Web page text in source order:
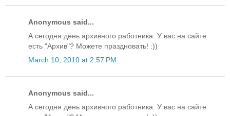
Anonymous said...
А сегодня день архивного работника. У вас на сайте
есть "Архив"? Можете праздновать! :))
March 10, 2010 at 2:57 PM
Anonymous said...
А сегодня день архивного работника. У вас на сайте